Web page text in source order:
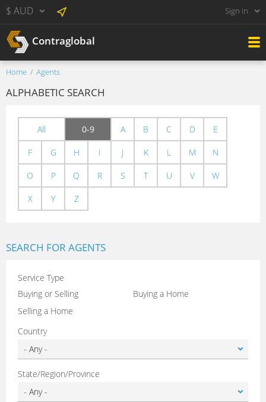
$ AUD Sign in
Contraglobal
Home Agents
ALPHABETIC SEARCH
All 0-9 A B C D E
F G H I J K L M N
O P Q R S T U V W
X Y Z
SEARCH FOR AGENTS
Service Type
Buying or Selling
Buying a Home
Selling a Home
Country
State/Region/Province